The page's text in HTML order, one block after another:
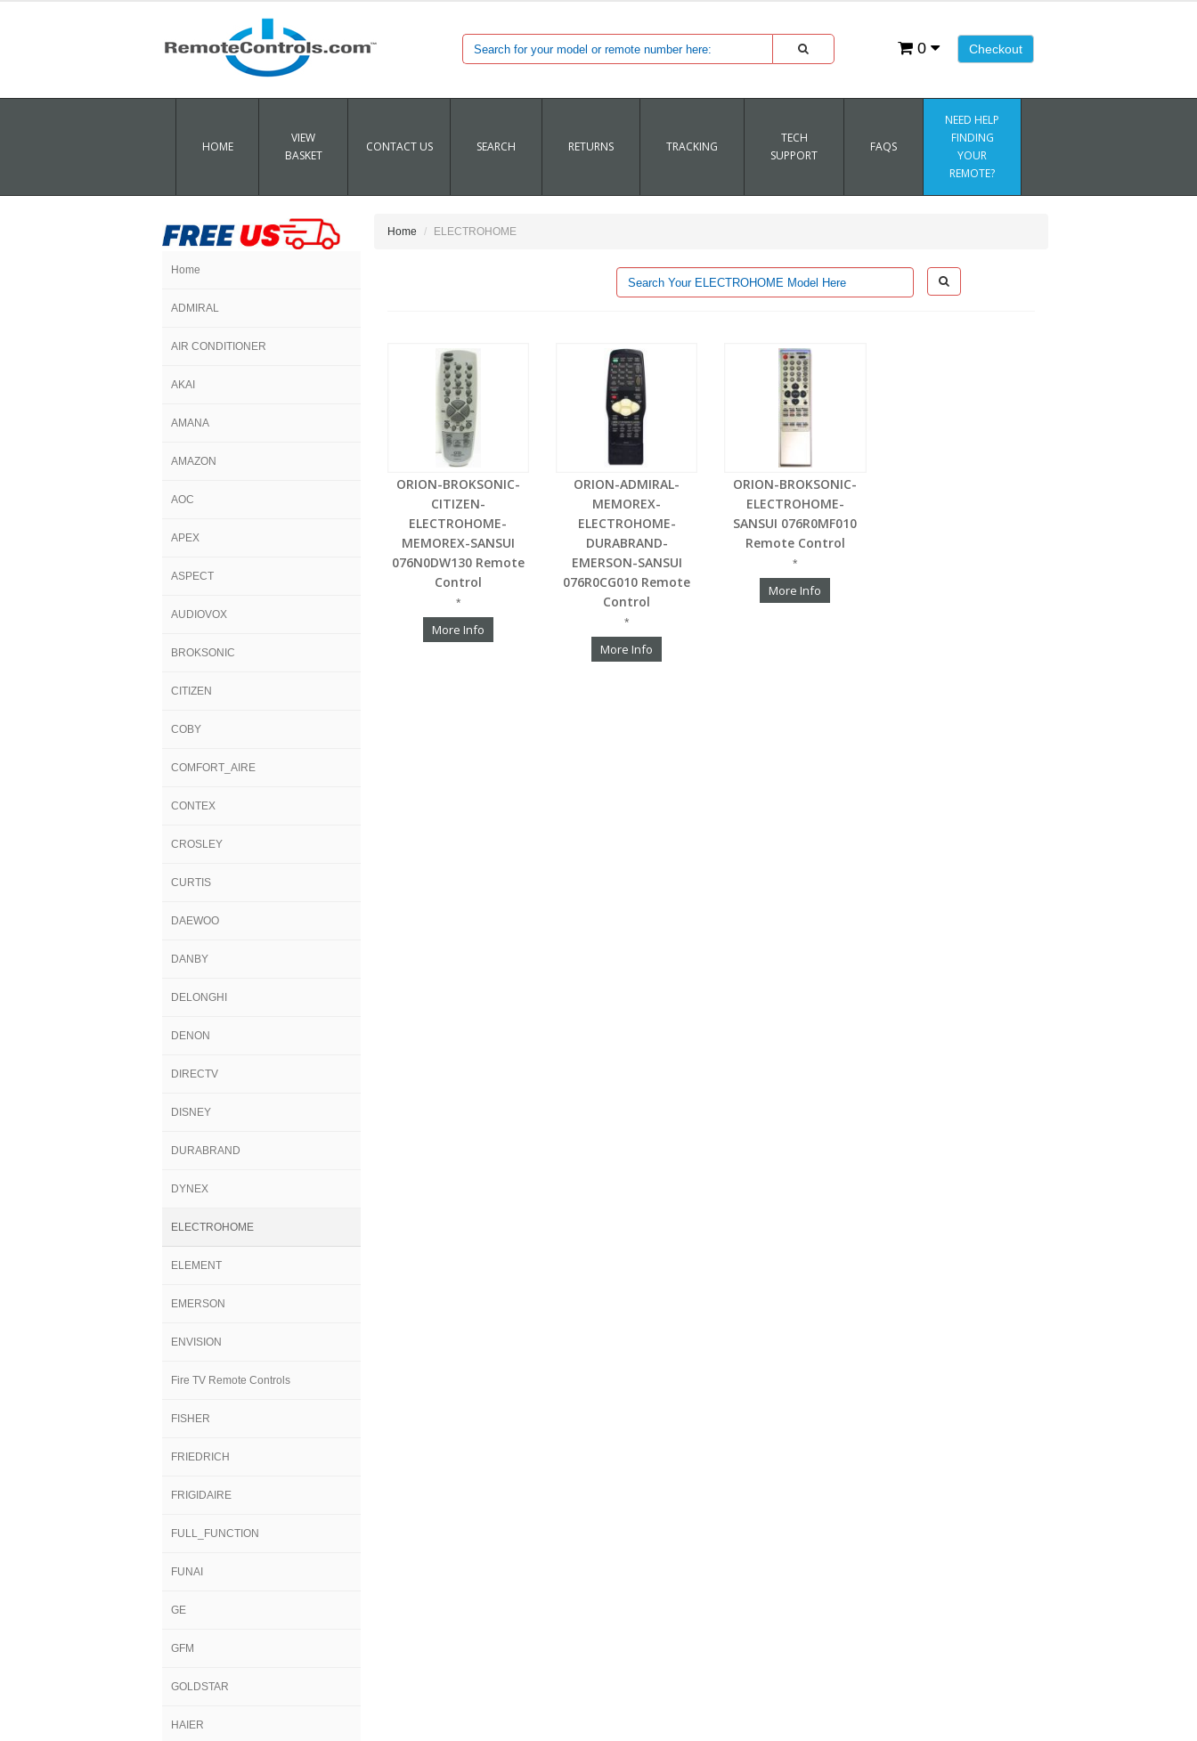
Checkout
0
HOME
VIEW
BASKET
CONTACT US SEARCH RETURNS TRACKING
TECH
SUPPORT
FAQS
NEED HELP
FINDING
YOUR
REMOTE?
Home
ADMIRAL
AIR CONDITIONER
AKAI
AMANA
AMAZON
AOC
APEX
ASPECT
AUDIOVOX
BROKSONIC
CITIZEN
COBY
COMFORT_AIRE
CONTEX
CROSLEY
CURTIS
DAEWOO
DANBY
DELONGHI
DENON
DIRECTV
DISNEY
DURABRAND
DYNEX
ELECTROHOME
ELEMENT
EMERSON
ENVISION
Fire TV Remote Controls
FISHER
FRIEDRICH
FRIGIDAIRE
FULL_FUNCTION
FUNAI
GE
GFM
GOLDSTAR
HAIER
Home ELECTROHOME
ORION-BROKSONIC-
CITIZEN-
ELECTROHOME-
MEMOREX-SANSUI
076N0DW130 Remote
Control
*
More Info
ORION-ADMIRAL-
MEMOREX-
ELECTROHOME-
DURABRAND-
EMERSON-SANSUI
076R0CG010 Remote
Control
*
More Info
ORION-BROKSONIC-
ELECTROHOME-
SANSUI 076R0MF010
Remote Control
*
More Info